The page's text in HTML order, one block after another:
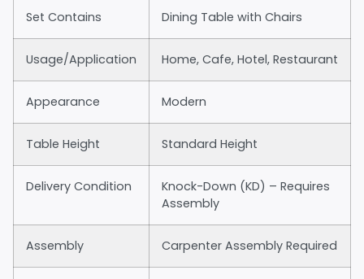
Set Contains Dining Table with Chairs
Usage/Application Home, Cafe, Hotel, Restaurant
Appearance Modern
Table Height Standard Height
Delivery Condition
Knock-Down (KD) – Requires
Assembly
Assembly Carpenter Assembly Required